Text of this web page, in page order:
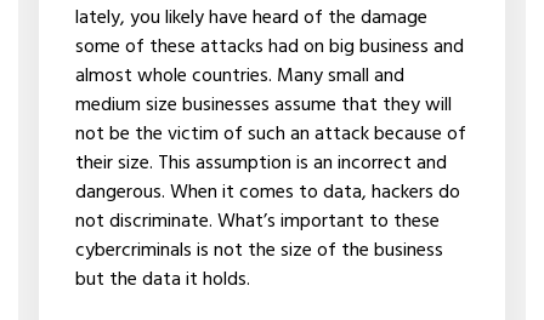
lately, you likely have heard of the damage
some of these attacks had on big business and
almost whole countries. Many small and
medium size businesses assume that they will
not be the victim of such an attack because of
their size. This assumption is an incorrect and
dangerous. When it comes to data, hackers do
not discriminate. What’s important to these
cybercriminals is not the size of the business
but the data it holds.